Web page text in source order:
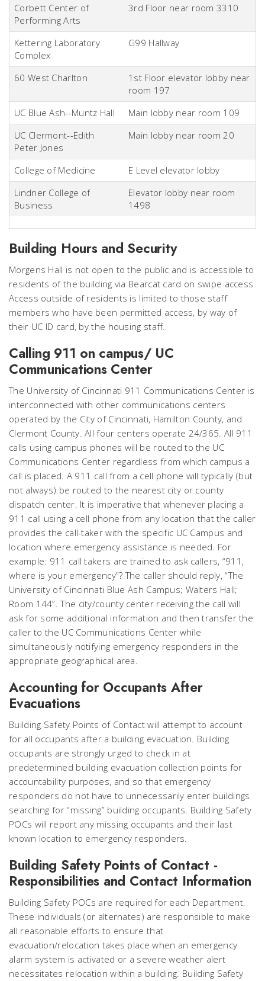
Corbett Center of
Performing Arts
3rd Floor near room 3310
Kettering Laboratory
Complex
G99 Hallway
60 West Charlton
1st Floor elevator lobby near
room 197
UC Blue Ash--Muntz Hall
Main lobby near room 109
UC Clermont--Edith
Peter Jones
Main lobby near room 20
College of Medicine
E Level elevator lobby
Lindner College of
Business
Elevator lobby near room
1498
Building Hours and Security
Morgens Hall is not open to the public and is accessible to
residents of the building via Bearcat card on swipe access.
Access outside of residents is limited to those staff
members who have been permitted access, by way of
their UC ID card, by the housing staff.
Calling 911 on campus/ UC
Communications Center
The University of Cincinnati 911 Communications Center is
interconnected with other communications centers
operated by the City of Cincinnati, Hamilton County, and
Clermont County. All four centers operate 24/365. All 911
calls using campus phones will be routed to the UC
Communications Center regardless from which campus a
call is placed. A 911 call from a cell phone will typically (but
not always) be routed to the nearest city or county
dispatch center. It is imperative that whenever placing a
911 call using a cell phone from any location that the caller
provides the call-taker with the specific UC Campus and
location where emergency assistance is needed. For
example: 911 call takers are trained to ask callers, “911,
where is your emergency”? The caller should reply, “The
University of Cincinnati Blue Ash Campus; Walters Hall;
Room 144”. The city/county center receiving the call will
ask for some additional information and then transfer the
caller to the UC Communications Center while
simultaneously notifying emergency responders in the
appropriate geographical area.
Accounting for Occupants After
Evacuations
Building Safety Points of Contact will attempt to account
for all occupants after a building evacuation. Building
occupants are strongly urged to check in at
predetermined building evacuation collection points for
accountability purposes, and so that emergency
responders do not have to unnecessarily enter buildings
searching for “missing” building occupants. Building Safety
POCs will report any missing occupants and their last
known location to emergency responders.
Building Safety Points of Contact -
Responsibilities and Contact Information
Building Safety POCs are required for each Department.
These individuals (or alternates) are responsible to make
all reasonable efforts to ensure that
evacuation/relocation takes place when an emergency
alarm system is activated or a severe weather alert
necessitates relocation within a building. Building Safety